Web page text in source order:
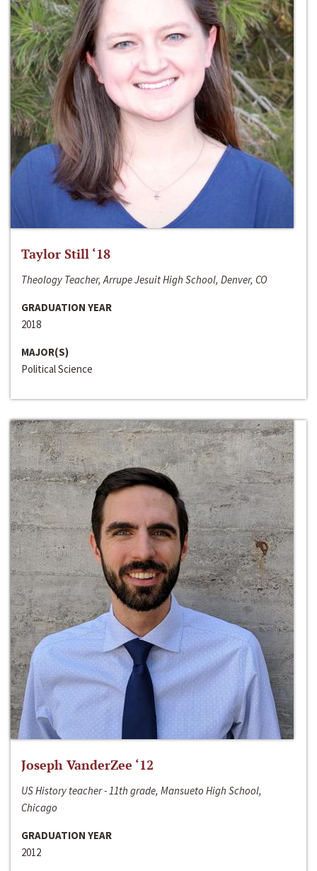
Taylor Still ‘18
Theology Teacher, Arrupe Jesuit High School, Denver, CO
GRADUATION YEAR
2018
MAJOR(S)
Political Science
Joseph VanderZee ‘12
US History teacher - 11th grade, Mansueto High School,
Chicago
GRADUATION YEAR
2012